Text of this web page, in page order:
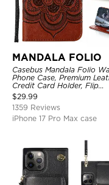
MANDALA FOLIO
Casebus Mandala Folio
Phone Case, Premium
Credit Card Holder, Flip
Kickstand Shockproof Case
$29.99
1359 Reviews
iPhone 17 Pro Max case